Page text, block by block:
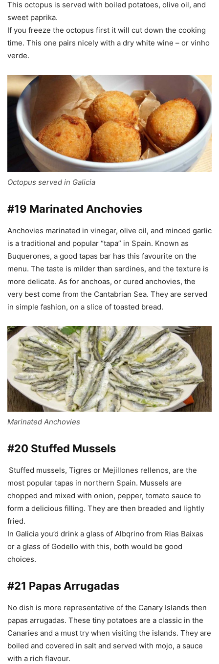
This octopus is served with boiled potatoes, olive oil, and
sweet paprika.
If you freeze the octopus first it will cut down the cooking
time. This one pairs nicely with a dry white wine – or vinho
verde.
Octopus served in Galicia
#19 Marinated Anchovies
Anchovies marinated in vinegar, olive oil, and minced garlic
is a traditional and popular “tapa” in Spain. Known as
Buquerones, a good tapas bar has this favourite on the
menu. The taste is milder than sardines, and the texture is
more delicate. As for anchoas, or cured anchovies, the
very best come from the Cantabrian Sea. They are served
in simple fashion, on a slice of toasted bread.
Marinated Anchovies
#20 Stuffed Mussels
Stuffed mussels, Tigres or Mejillones rellenos, are the
most popular tapas in northern Spain. Mussels are
chopped and mixed with onion, pepper, tomato sauce to
form a delicious filling. They are then breaded and lightly
fried.
In Galicia you’d drink a glass of Albqrino from Rias Baixas
or a glass of Godello with this, both would be good
choices.
#21 Papas Arrugadas
No dish is more representative of the Canary Islands then
papas arrugadas. These tiny potatoes are a classic in the
Canaries and a must try when visiting the islands. They are
boiled and covered in salt and served with mojo, a sauce
with a rich flavour.